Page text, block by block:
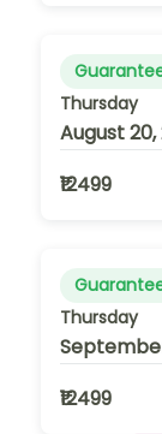
Thursday
August 20,
₹12499
Thursday
₹12499